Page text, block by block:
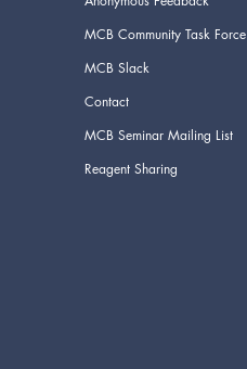
MCB Community Task Force
MCB Slack
Contact
MCB Seminar Mailing List
Reagent Sharing